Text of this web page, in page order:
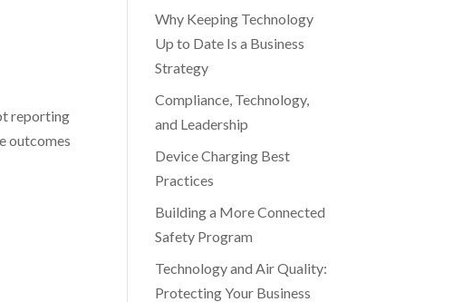
reporting
outcomes
Why Keeping Technology
Up to Date Is a Business
Strategy
Compliance, Technology,
and Leadership
Device Charging Best
Practices
Building a More Connected
Safety Program
Technology and Air Quality:
Protecting Your Business